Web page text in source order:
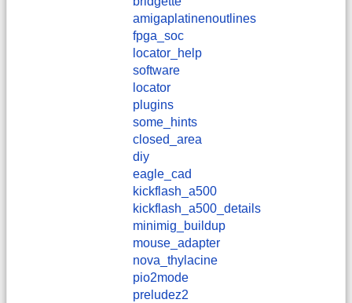
amigaplatinenoutlines
fpga_soc
locator_help
software
locator
plugins
some_hints
closed_area
diy
eagle_cad
kickflash_a500
kickflash_a500_details
minimig_buildup
mouse_adapter
nova_thylacine
pio2mode
preludez2